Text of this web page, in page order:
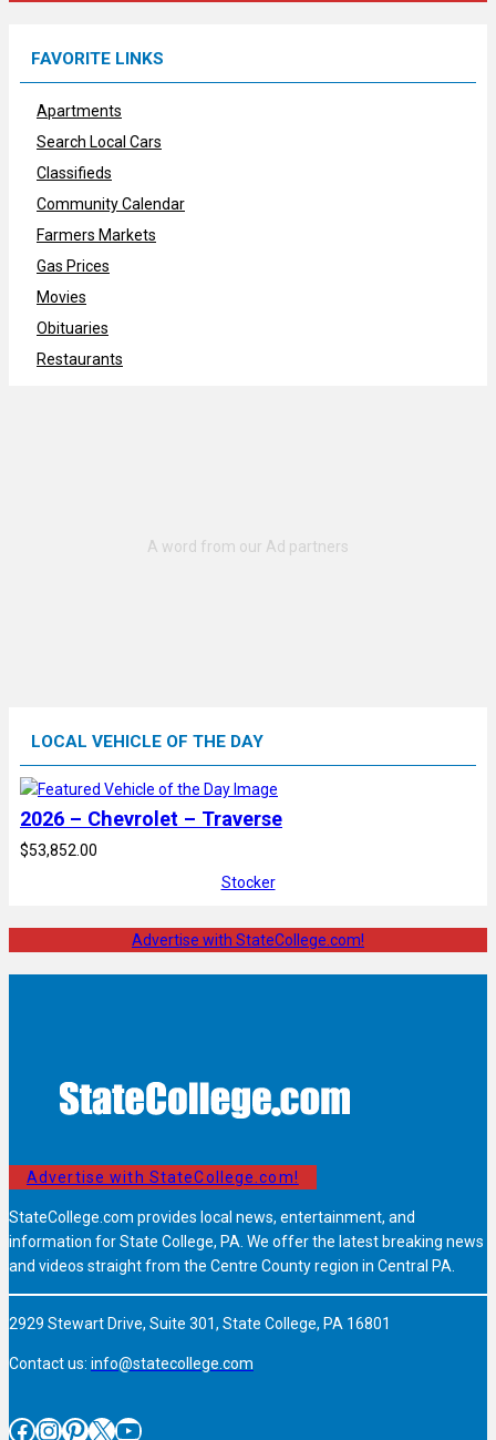
FAVORITE LINKS
Apartments
Search Local Cars
Classifieds
Community Calendar
Farmers Markets
Gas Prices
Movies
Obituaries
Restaurants
LOCAL VEHICLE OF THE DAY
2026 – Chevrolet – Traverse
$53,852.00
Stocker
Advertise with StateCollege.com!
Advertise with StateCollege.com!
StateCollege.com provides local news, entertainment, and
information for State College, PA. We offer the latest breaking news
and videos straight from the Centre County region in Central PA.
2929 Stewart Drive, Suite 301, State College, PA 16801
Contact us: info@statecollege.com
Facebook InstagramPinterest X YouTube